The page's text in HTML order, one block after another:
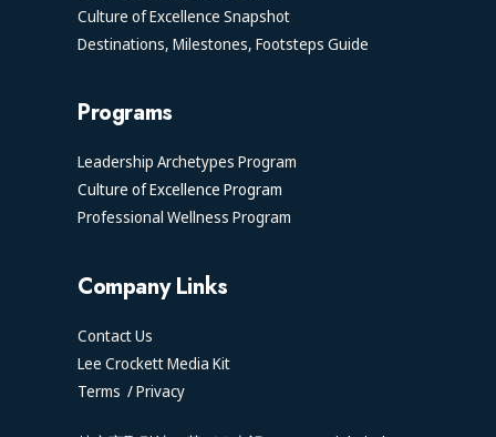
Culture of Excellence Snapshot
Destinations, Milestones, Footsteps Guide
Programs
Leadership Archetypes Program
Culture of Excellence Program
Professional Wellness Program
Company Links
Contact Us
Lee Crockett Media Kit
Terms /Privacy